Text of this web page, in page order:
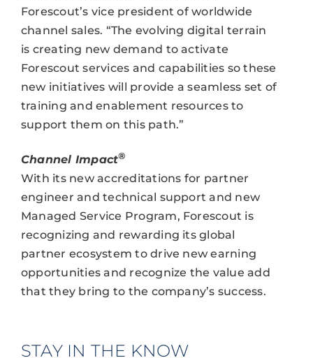
Forescout’s vice president of worldwide
channel sales. “The evolving digital terrain
is creating new demand to activate
Forescout services and capabilities so these
new initiatives will provide a seamless set of
training and enablement resources to
support them on this path.”
Channel Impact®
With its new accreditations for partner
engineer and technical support and new
Managed Service Program, Forescout is
recognizing and rewarding its global
partner ecosystem to drive new earning
opportunities and recognize the value add
that they bring to the company’s success.
STAY IN THE KNOW